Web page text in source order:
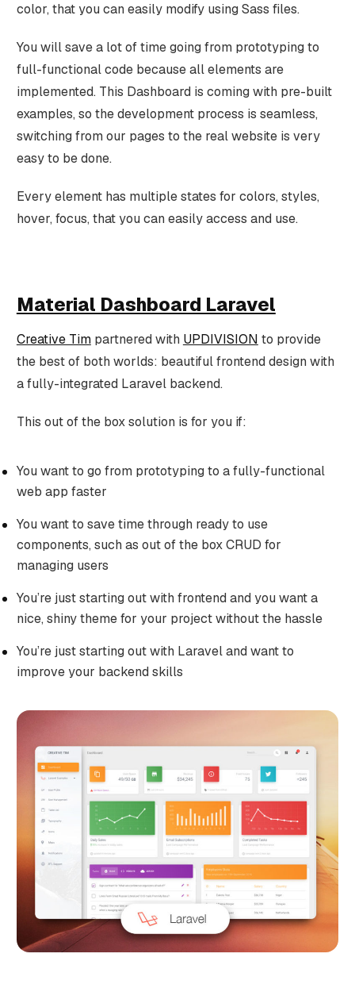
color, that you can easily modify using Sass files.
You will save a lot of time going from prototyping to
full-functional code because all elements are
implemented. This Dashboard is coming with pre-built
examples, so the development process is seamless,
switching from our pages to the real website is very
easy to be done.
Every element has multiple states for colors, styles,
hover, focus, that you can easily access and use.
Material Dashboard Laravel
Creative Timpartnered with UPDIVISION to provide
the best of both worlds: beautiful frontend design with
a fully-integrated Laravel backend.
This out of the box solution is for you if:
You want to go from prototyping to a fully-functional
web app faster
You want to save time through ready to use
components, such as out of the box CRUD for
managing users
You’re just starting out with frontend and you want a
nice, shiny theme for your project without the hassle
You’re just starting out with Laravel and want to
improve your backend skills